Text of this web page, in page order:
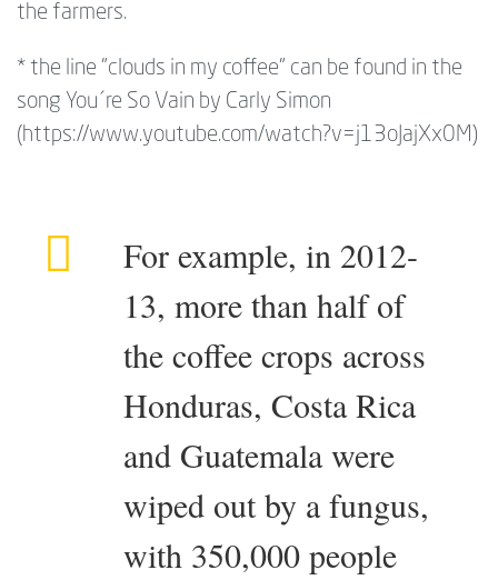
the farmers.
* the line "clouds in my coffee" can be found in the
song You´re So Vain by Carly Simon
(https://www.youtube.com/watch?v=j13oJajXx0M)
For example, in 2012-
13, more than half of
the coffee crops across
Honduras, Costa Rica
and Guatemala were
wiped out by a fungus,
with 350,000 people